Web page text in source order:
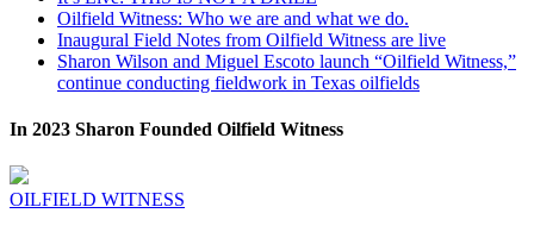
Oilfield Witness: Who we are and what we do.
Inaugural Field Notes from Oilfield Witness are live
Sharon Wilson and Miguel Escoto launch “Oilfield Witness,”
continue conducting fieldwork in Texas oilfields
In 2023 Sharon Founded Oilfield Witness
OILFIELD WITNESS